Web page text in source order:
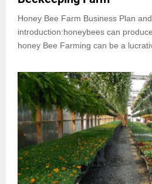
Honey Bee Farm Business Plan
introduction:honeybees can
honey Bee Farming can be a